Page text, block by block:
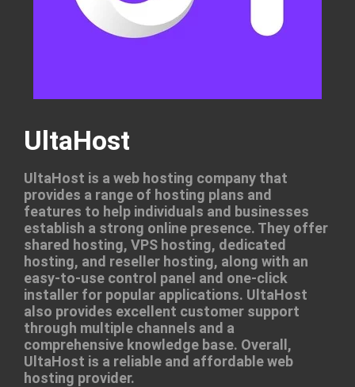
UltaHost
UltaHost is a web hosting company that
provides a range of hosting plans and
features to help individuals and businesses
establish a strong online presence. They offer
shared hosting, VPS hosting, dedicated
hosting, and reseller hosting, along with an
easy-to-use control panel and one-click
installer for popular applications. UltaHost
also provides excellent customer support
through multiple channels and a
comprehensive knowledge base. Overall,
UltaHost is a reliable and affordable web
hosting provider.